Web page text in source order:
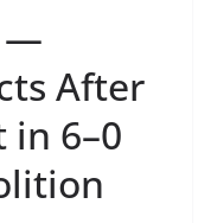
—
After
in 6–0